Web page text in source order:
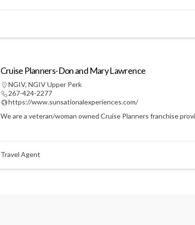
Cruise Planners-Don and Mary Lawrence
NGIV, NGIV Upper Perk
267-424-2277
https://www.sunsationalexperiences.com/
We are a veteran/woman owned Cruise Planners franchise
Travel Agent